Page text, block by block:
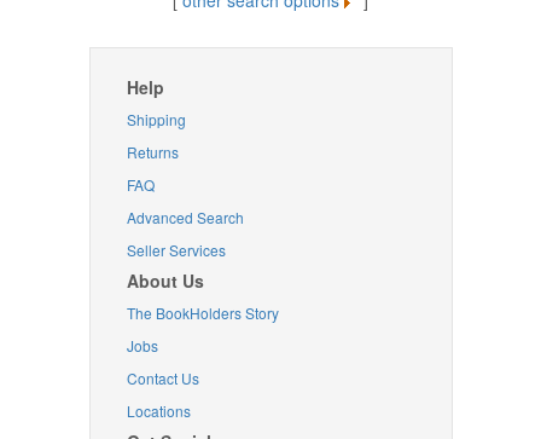
Help
Shipping
Returns
FAQ
Advanced Search
Seller Services
About Us
The BookHolders Story
Jobs
Contact Us
Locations